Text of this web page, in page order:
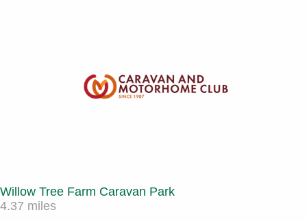
Willow Tree Farm Caravan Park
4.37 miles